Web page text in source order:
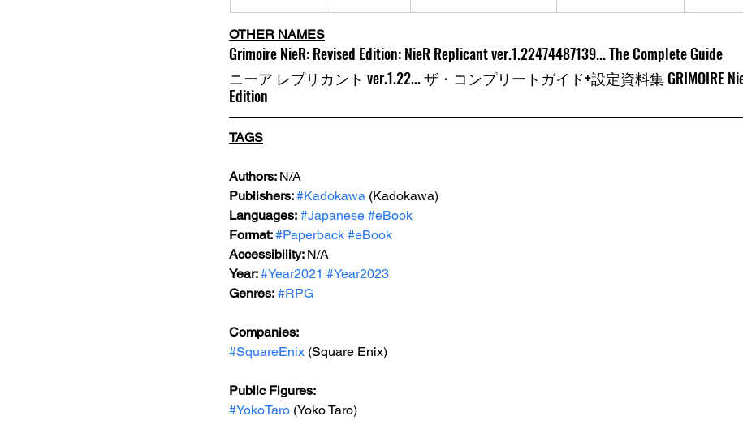
OTHER NAMES
Grimoire NieR: Revised Edition: NieR Replicant ver.1.22474487139... The Complete Guide
ニーア レプリカント ver.1.22... ザ・コンプリートガイド+設定資料集 GRIMOIRE
Edition
TAGS
Authors: N/A
Publishers: #Kadokawa (Kadokawa)
Languages: #Japanese #eBook
Format: #Paperback #eBook
Accessibility: N/A
Year: #Year2021 #Year2023
Genres: #RPG
Companies:
#SquareEnix (Square Enix)
Public Figures:
#YokoTaro (Yoko Taro)